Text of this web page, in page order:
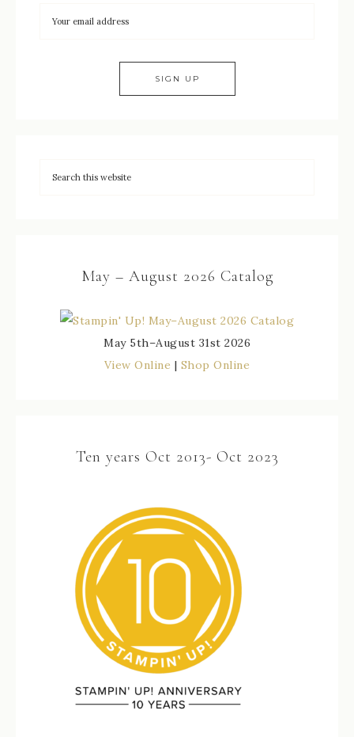
May – August 2026 Catalog
May 5th–August 31st 2026
View Online | Shop Online
Ten years Oct 2013- Oct 2023